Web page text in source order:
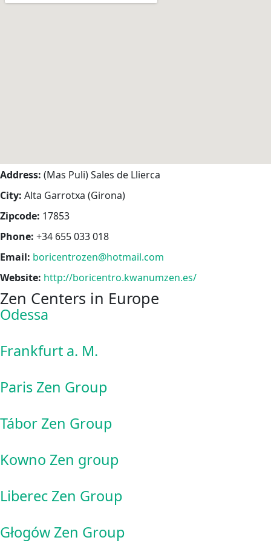
Address: (Mas Puli) Sales de Llierca
City: Alta Garrotxa (Girona)
Zipcode: 17853
Phone: +34 655 033 018
Email: boricentrozen@hotmail.com
Website: http://boricentro.kwanumzen.es/
Zen Centers in Europe
Odessa
Frankfurt a. M.
Paris Zen Group
Tábor Zen Group
Kowno Zen group
Liberec Zen Group
Głogów Zen Group